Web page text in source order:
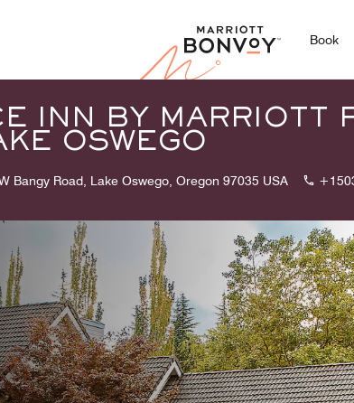
Book
INN BY MARRIOTT
OSWEGO
Bangy Road, Lake Oswego, Oregon 97035 USA